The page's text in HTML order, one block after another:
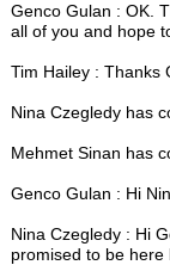
Genco Gulan : OK.
all of you and hope
Tim Hailey : Thanks
Nina Czegledy has
Mehmet Sinan has
Genco Gulan : Hi
Nina Czegledy : Hi
promised to be here